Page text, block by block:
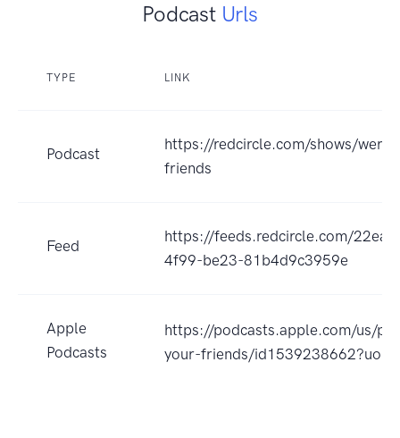
Podcast Urls
TYPE LINK
Podcast
https://redcircle.com/shows/
friends
Feed
https://feeds.redcircle.com/
4f99-be23-81b4d9c3959e
Apple
Podcasts
https://podcasts.apple.com/us/
your-friends/id1539238662?uo=4